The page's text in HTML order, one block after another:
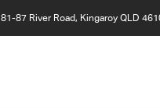
81-87 River Road, Kingaroy QLD